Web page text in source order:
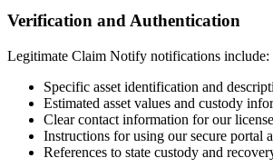
Verification and Authentication
Legitimate Claim Notify notifications include:
Specific asset identification and
Estimated asset values and custody
Clear contact information for our
Instructions for using our secure portal
References to state custody and